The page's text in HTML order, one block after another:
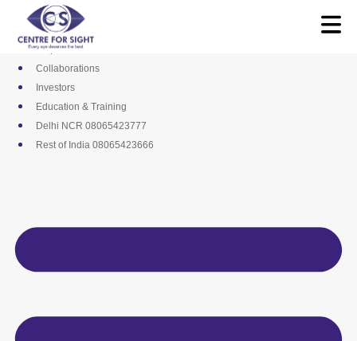
content
Media
Career
Empanelments
Collaborations
Investors
Education & Training
Delhi NCR 08065423777
Rest of India 08065423666